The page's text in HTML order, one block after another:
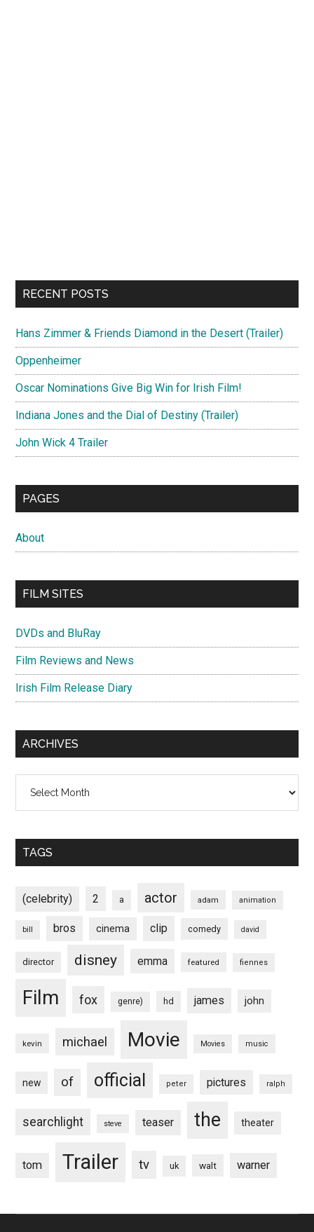
RECENT POSTS
Hans Zimmer & Friends Diamond in the Desert (Trailer)
Oppenheimer
Oscar Nominations Give Big Win for Irish Film!
Indiana Jones and the Dial of Destiny (Trailer)
John Wick 4 Trailer
PAGES
About
FILM SITES
DVDs and BluRay
Film Reviews and News
Irish Film Release Diary
ARCHIVES
TAGS
(celebrity) 2 a actor adam animation
bill bros cinema clip comedy david
director disney emma featured fiennes
Film fox genre) hd james john
kevin michael Movie Movies music
new of official peter pictures ralph
searchlight steve teaser the theater
tom Trailer tv uk walt warner